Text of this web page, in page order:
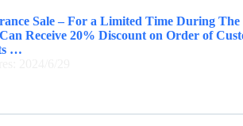
Sale – For a Limited Time During The
Receive 20% Discount on Order of
…